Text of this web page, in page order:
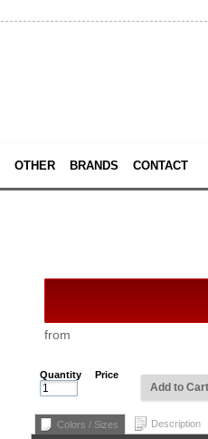
OTHER BRANDS CONTACT
from
Quantity Price
Add to Cart
Colors / Sizes Description